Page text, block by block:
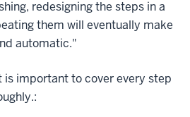
redesigning the steps in a
them will eventually make
automatic."
is important to cover every step